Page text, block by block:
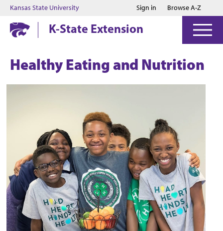
Jump to main content
Jump to footer
Kansas State University Sign in Browse A-Z
K-State Extension
Healthy Eating and Nutrition